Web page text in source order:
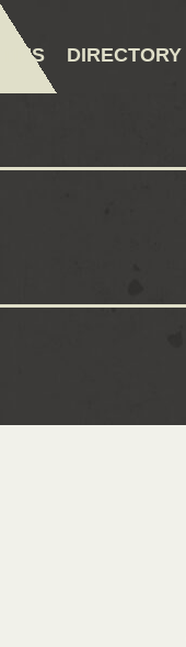
DIRECTORY